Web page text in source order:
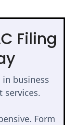
Filing
business
services.
Form